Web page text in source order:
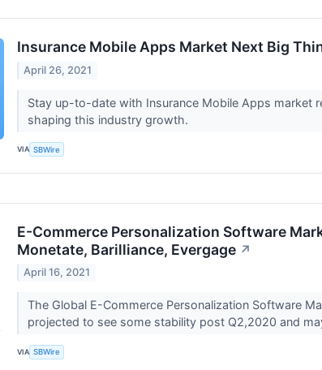
Insurance Mobile Apps Market Next Big
April 26, 2021
Stay up-to-date with Insurance Mobile Apps market
shaping this industry growth.
VIA SBWire
E-Commerce Personalization Software
Monetate, Barilliance, Evergage ↗
April 16, 2021
The Global E-Commerce Personalization Software
projected to see some stability post Q2,2020 and
VIA SBWire